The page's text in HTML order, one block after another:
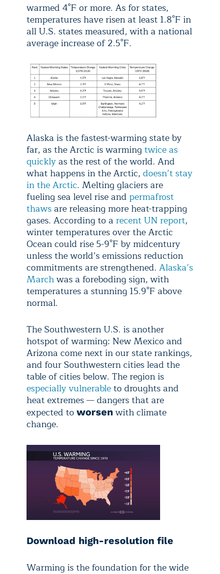
warmed 4°F or more. As for states,
temperatures have risen at least 1.8°F in
all U.S. states measured, with a national
average increase of 2.5°F.
Alaska is the fastest-warming state by
far, as the Arctic is warming twice as
quicklyas the rest of the world. And
what happens in the Arctic, doesn’t stay
in the Arctic. Melting glaciers are
fueling sea level rise and permafrost
thawsare releasing more heat-trapping
gases. According to a recent UN report,
winter temperatures over the Arctic
Ocean could rise 5-9°F by midcentury
unless the world’s emissions reduction
commitments are strengthened. Alaska’s
Marchwas a foreboding sign, with
temperatures a stunning 15.9°F above
normal.
The Southwestern U.S. is another
hotspot of warming: New Mexico and
Arizona come next in our state rankings,
and four Southwestern cities lead the
table of cities below. The region is
especially vulnerableto droughts and
heat extremes — dangers that are
expected to worsen with climate
change.
Download high-resolution file
Warming is the foundation for the wide